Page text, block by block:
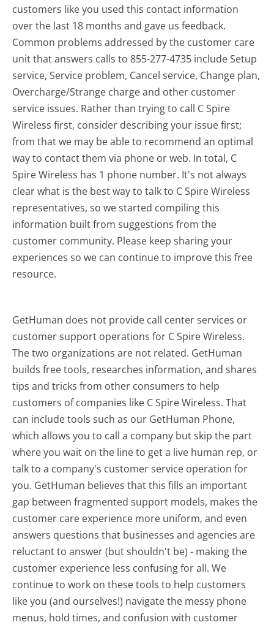
customers like you used this contact information
over the last 18 months and gave us feedback.
Common problems addressed by the customer care
unit that answers calls to 855-277-4735 include Setup
service, Service problem, Cancel service, Change plan,
Overcharge/Strange charge and other customer
service issues. Rather than trying to call C Spire
Wireless first, consider describing your issue first;
from that we may be able to recommend an optimal
way to contact them via phone or web. In total, C
Spire Wireless has 1 phone number. It's not always
clear what is the best way to talk to C Spire Wireless
representatives, so we started compiling this
information built from suggestions from the
customer community. Please keep sharing your
experiences so we can continue to improve this free
resource.
GetHuman does not provide call center services or
customer support operations for C Spire Wireless.
The two organizations are not related. GetHuman
builds free tools, researches information, and shares
tips and tricks from other consumers to help
customers of companies like C Spire Wireless. That
can include tools such as our GetHuman Phone,
which allows you to call a company but skip the part
where you wait on the line to get a live human rep, or
talk to a company's customer service operation for
you. GetHuman believes that this fills an important
gap between fragmented support models, makes the
customer care experience more uniform, and even
answers questions that businesses and agencies are
reluctant to answer (but shouldn't be) - making the
customer experience less confusing for all.We
continue to work on these tools to help customers
like you (and ourselves!) navigate the messy phone
menus, hold times, and confusion with customer